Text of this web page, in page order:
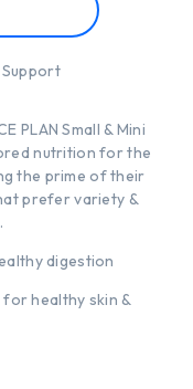
PLAN Small & Mini
nutrition for the
the prime of their
prefer variety &
digestion
for healthy skin &